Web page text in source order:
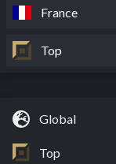
France
Top
Global
Top